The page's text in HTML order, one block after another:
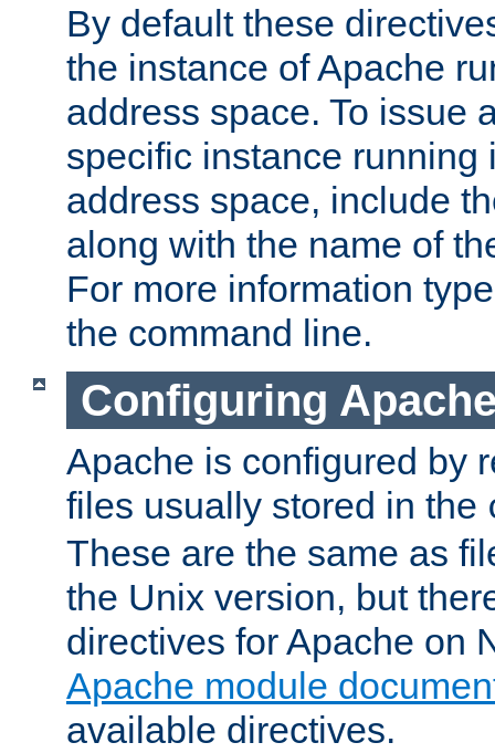
By default these
the instance of Apache
address space. To issue
specific instance running
address space, include
along with the name of
For more information
the command line.
Configuring
Apache is configured by
files usually stored in the
These are the same as
the Unix version, but
directives for Apache on
Apache module
available directives.